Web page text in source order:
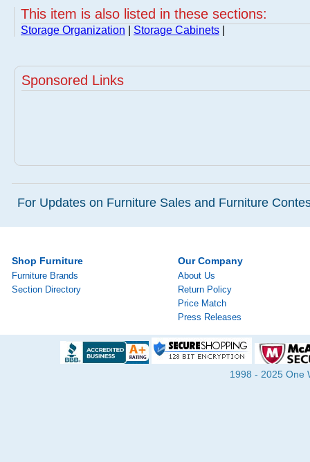
This item is also listed in these sections:
Storage Organization Storage Cabinets
Sponsored Links
For Updates on Furniture Sales and Furniture
Shop Furniture
Furniture Brands
Section Directory
Our Company
About Us
Return Policy
Price Match
Press Releases
1998 - 2025 One